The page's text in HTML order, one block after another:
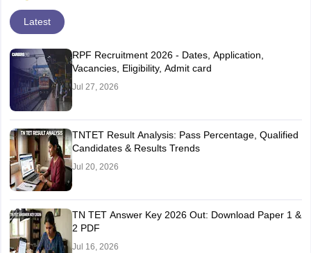
Latest
RPF Recruitment 2026 - Dates, Application,
Vacancies, Eligibility, Admit card
Jul 27, 2026
TNTET Result Analysis: Pass Percentage, Qualified
Candidates & Results Trends
Jul 20, 2026
TN TET Answer Key 2026 Out: Download Paper 1 &
2 PDF
Jul 16, 2026